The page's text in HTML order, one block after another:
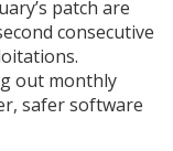
patch are
consecutive
out monthly
safer software